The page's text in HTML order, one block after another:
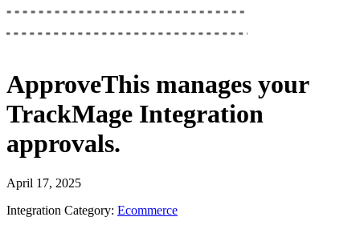
ApproveThis manages your
TrackMage Integration
approvals.
April 17, 2025
Integration Category: Ecommerce